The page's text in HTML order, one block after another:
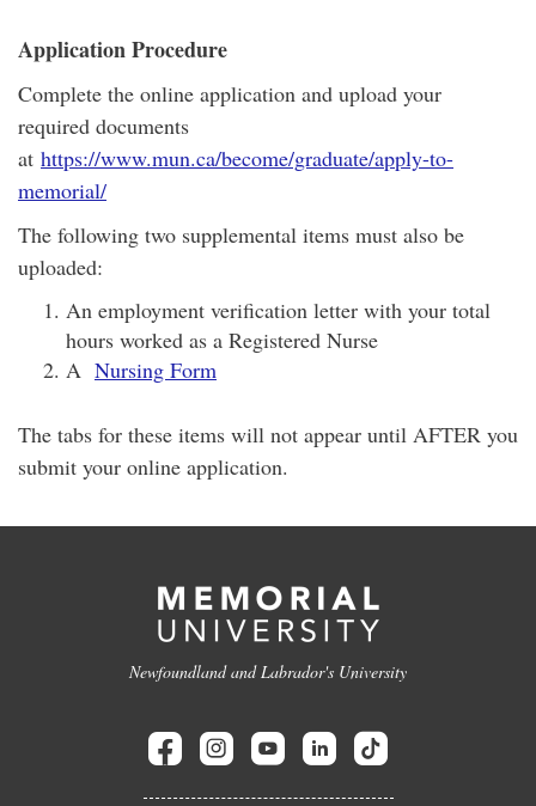
Application Procedure
Complete the online application and upload your
required documents
at https://www.mun.ca/become/graduate/apply-to-
memorial/
The following two supplemental items must also be
uploaded:
An employment verification letter with your total
hours worked as a Registered Nurse
A Nursing Form
The tabs for these items will not appear until AFTER you
submit your online application.
Newfoundland and Labrador's University